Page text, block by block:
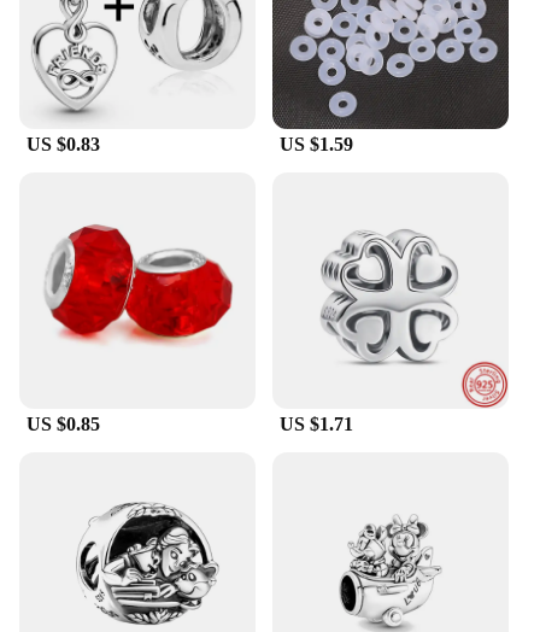
For animation enthusiasts and collectors, this
bracelet is a must-have. It's not just a piece of
jewelry; it's a gateway to a world of collectible
charms that represent your favorite characters and
stories. The bracelet's compatibility with a vast
array of Pandora-style charms means that you can
yourself, it's a perfect addition to any animation-
derivative collection.
**A Gift That Speaks Volumes**
Searching for the perfect gift for someone who
appreciates animation or pop culture? Look no
further than this Pandora-style bracelet. It's not just
a bracelet; it's a gift that speaks volumes about the
giver's thoughtfulness and understanding of the
hit. It's a gift that keeps on giving, as the charm
system allows for endless customization and
personalization, ensuring that the bracelet remains a
cherished piece for years to come.
US $0.83 US $1.59
US $0.85 US $1.71